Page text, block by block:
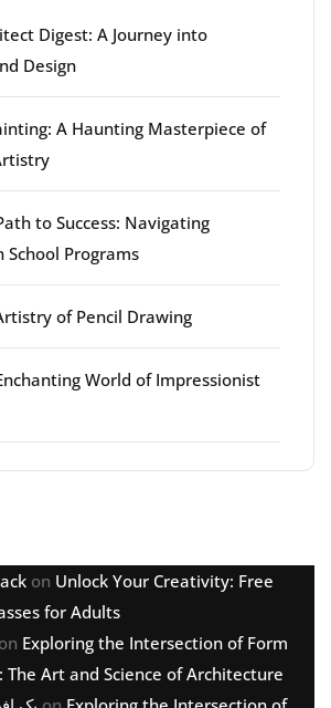
Digest: A Journey into
Design
A Haunting Masterpiece of
to Success: Navigating
School Programs
of Pencil Drawing
World of Impressionist
on Unlock Your Creativity: Free
for Adults
on Exploring the Intersection of Form
The Art and Science of Architecture